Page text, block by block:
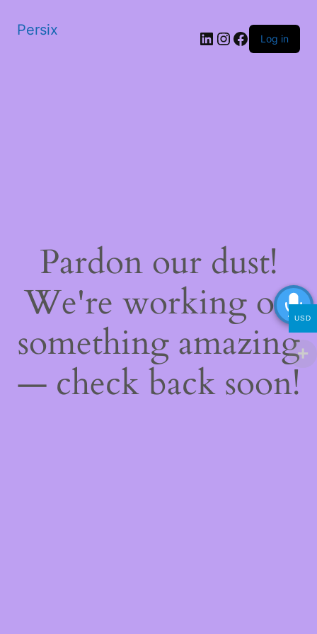
Persix LinkedIn
Instagram
Facebook
Log in
Pardon our dust!
We're working on
something amazing
— check back soon!
USD